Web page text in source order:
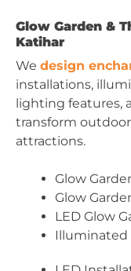
Glow Garden &
Katihar
We design
installations,
lighting features,
transform
attractions.
Glow
Glow
LED Glow
Illuminated